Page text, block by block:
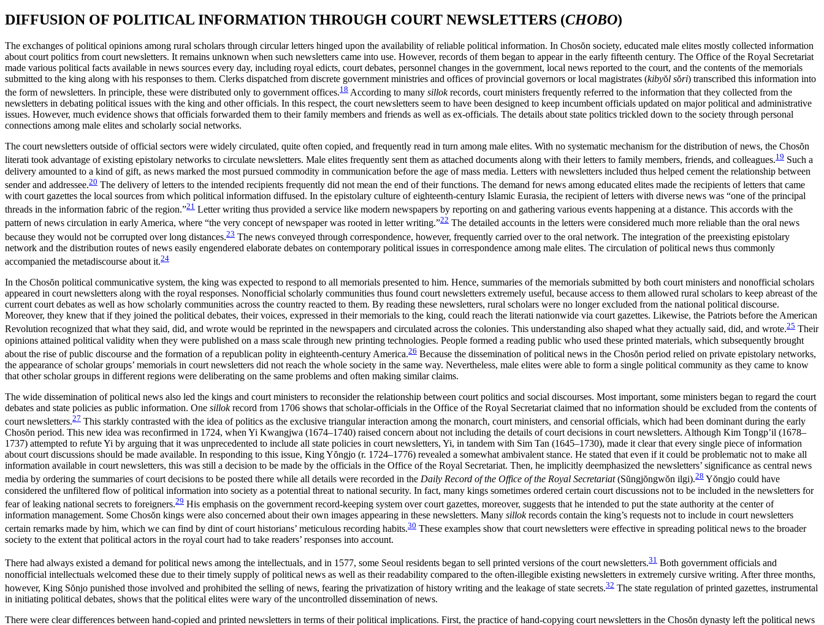
DIFFUSION OF POLITICAL INFORMATION THROUGH COURT NEWSLETTERS (CHOBO)
The exchanges of political opinions among rural scholars through circular letters hinged upon the availability of reliable political information. In Chosŏn society, educated male elites mostly collected information
about court politics from court newsletters. It remains unknown when such newsletters came into use. However, records of them began to appear in the early fifteenth century. The Office of the Royal Secretariat
made various political facts available in news sources every day, including royal edicts, court debates, personnel changes in the government, local news reported to the court, and the contents of the memorials
submitted to the king along with his responses to them. Clerks dispatched from discrete government ministries and offices of provincial governors or local magistrates (kibyŏl sŏri) transcribed this information into
the form of newsletters. In principle, these were distributed only to government offices.18 According to many sillokrecords, court ministers frequently referred to the information that they collected from the
newsletters in debating political issues with the king and other officials. In this respect, the court newsletters seem to have been designed to keep incumbent officials updated on major political and administrative
issues. However, much evidence shows that officials forwarded them to their family members and friends as well as ex-officials. The details about state politics trickled down to the society through personal
connections among male elites and scholarly social networks.
The court newsletters outside of official sectors were widely circulated, quite often copied, and frequently read in turn among male elites. With no systematic mechanism for the distribution of news, the Chosŏn
literati took advantage of existing epistolary networks to circulate newsletters. Male elites frequently sent them as attached documents along with their letters to family members, friends, and colleagues.19 Such a
delivery amounted to a kind of gift, as news marked the most pursued commodity in communication before the age of mass media. Letters with newsletters included thus helped cement the relationship between
sender and addressee.20 The delivery of letters to the intended recipients frequently did not mean the end of their functions. The demand for news among educated elites made the recipients of letters that came
with court gazettes the local sources from which political information diffused. In the epistolary culture of eighteenth-century Islamic Eurasia, the recipient of letters with diverse news was “one of the principal
threads in the information fabric of the region.”21 Letter writing thus provided a service like modern newspapers by reporting on and gathering various events happening at a distance. This accords with the
pattern of news circulation in early America, where “the very concept of newspaper was rooted in letter writing.”22 The detailed accounts in the letters were considered much more reliable than the oral news
because they would not be corrupted over long distances.23 The news conveyed through correspondence, however, frequently carried over to the oral network. The integration of the preexisting epistolary
network and the distribution routes of news easily engendered elaborate debates on contemporary political issues in correspondence among male elites. The circulation of political news thus commonly
accompanied the metadiscourse about it.24
In the Chosŏn political communicative system, the king was expected to respond to all memorials presented to him. Hence, summaries of the memorials submitted by both court ministers and nonofficial scholars
appeared in court newsletters along with the royal responses. Nonofficial scholarly communities thus found court newsletters extremely useful, because access to them allowed rural scholars to keep abreast of the
current court debates as well as how scholarly communities across the country reacted to them. By reading these newsletters, rural scholars were no longer excluded from the national political discourse.
Moreover, they knew that if they joined the political debates, their voices, expressed in their memorials to the king, could reach the literati nationwide via court gazettes. Likewise, the Patriots before the American
Revolution recognized that what they said, did, and wrote would be reprinted in the newspapers and circulated across the colonies. This understanding also shaped what they actually said, did, and wrote.25 Their
opinions attained political validity when they were published on a mass scale through new printing technologies. People formed a reading public who used these printed materials, which subsequently brought
about the rise of public discourse and the formation of a republican polity in eighteenth-century America.26 Because the dissemination of political news in the Chosŏn period relied on private epistolary networks,
the appearance of scholar groups’ memorials in court newsletters did not reach the whole society in the same way. Nevertheless, male elites were able to form a single political community as they came to know
that other scholar groups in different regions were deliberating on the same problems and often making similar claims.
The wide dissemination of political news also led the kings and court ministers to reconsider the relationship between court politics and social discourses. Most important, some ministers began to regard the court
debates and state policies as public information. One sillokrecord from 1706 shows that scholar-officials in the Office of the Royal Secretariat claimed that no information should be excluded from the contents of
court newsletters.27 This starkly contrasted with the idea of politics as the exclusive triangular interaction among the monarch, court ministers, and censorial officials, which had been dominant during the early
Chosŏn period. This new idea was reconfirmed in 1724, when Yi Kwangjwa (1674–1740) raised concern about not including the details of court decisions in court newsletters. Although Kim Tongp’il (1678–
1737) attempted to refute Yi by arguing that it was unprecedented to include all state policies in court newsletters, Yi, in tandem with Sim Tan (1645–1730), made it clear that every single piece of information
about court discussions should be made available. In responding to this issue, King Yŏngjo (r. 1724–1776) revealed a somewhat ambivalent stance. He stated that even if it could be problematic not to make all
information available in court newsletters, this was still a decision to be made by the officials in the Office of the Royal Secretariat. Then, he implicitly deemphasized the newsletters’ significance as central news
media by ordering the summaries of court decisions to be posted there while all details were recorded in the Daily Record of the Office of the Royal Secretariat (Sŭngjŏngwŏn ilgi).28 Yŏngjo could have
considered the unfiltered flow of political information into society as a potential threat to national security. In fact, many kings sometimes ordered certain court discussions not to be included in the newsletters for
fear of leaking national secrets to foreigners.29 His emphasis on the government record-keeping system over court gazettes, moreover, suggests that he intended to put the state authority at the center of
information management. Some Chosŏn kings were also concerned about their own images appearing in these newsletters. Many sillokrecords contain the king’s requests not to include in court newsletters
certain remarks made by him, which we can find by dint of court historians’ meticulous recording habits.30 These examples show that court newsletters were effective in spreading political news to the broader
society to the extent that political actors in the royal court had to take readers’ responses into account.
There had always existed a demand for political news among the intellectuals, and in 1577, some Seoul residents began to sell printed versions of the court newsletters.31 Both government officials and
nonofficial intellectuals welcomed these due to their timely supply of political news as well as their readability compared to the often-illegible existing newsletters in extremely cursive writing. After three months,
however, King Sŏnjo punished those involved and prohibited the selling of news, fearing the privatization of history writing and the leakage of state secrets.32 The state regulation of printed gazettes, instrumental
in initiating political debates, shows that the political elites were wary of the uncontrolled dissemination of news.
There were clear differences between hand-copied and printed newsletters in terms of their political implications. First, the practice of hand-copying court newsletters in the Chosŏn dynasty left the political news